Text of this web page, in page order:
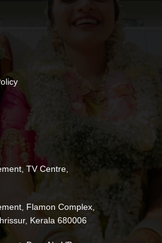
TV Centre,
Flamon Complex,
Kerala 680006